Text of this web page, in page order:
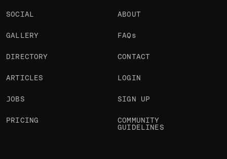
SOCIAL
GALLERY
DIRECTORY
ARTICLES
JOBS
PRICING
ABOUT
FAQs
CONTACT
LOGIN
SIGN UP
COMMUNITY
GUIDELINES